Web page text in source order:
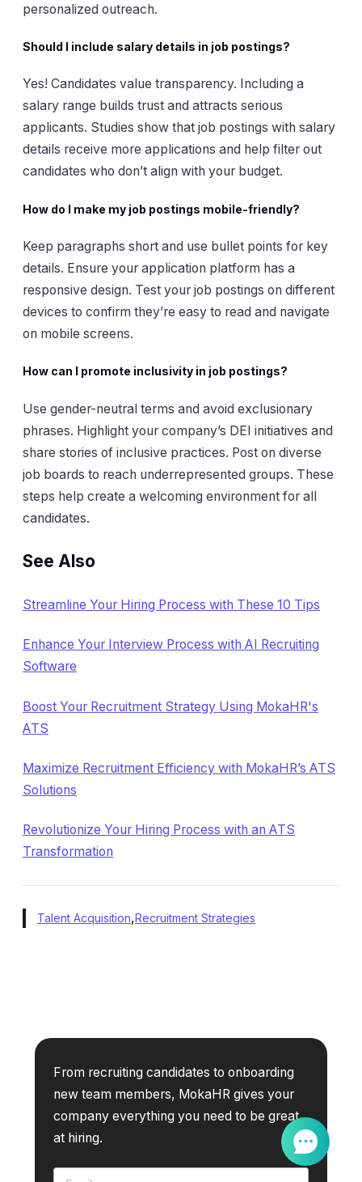
personalized outreach.
Should I include salary details in job postings?
Yes! Candidates value transparency. Including a
salary range builds trust and attracts serious
applicants. Studies show that job postings with salary
details receive more applications and help filter out
candidates who don’t align with your budget.
How do I make my job postings mobile-friendly?
Keep paragraphs short and use bullet points for key
details. Ensure your application platform has a
responsive design. Test your job postings on different
devices to confirm they’re easy to read and navigate
on mobile screens.
How can I promote inclusivity in job postings?
Use gender-neutral terms and avoid exclusionary
phrases. Highlight your company’s DEI initiatives and
share stories of inclusive practices. Post on diverse
job boards to reach underrepresented groups. These
steps help create a welcoming environment for all
candidates.
See Also
Streamline Your Hiring Process with These 10 Tips
Enhance Your Interview Process with AI Recruiting
Software
Boost Your Recruitment Strategy Using MokaHR's
ATS
Maximize Recruitment Efficiency with MokaHR’s ATS
Solutions
Revolutionize Your Hiring Process with an ATS
Transformation
Talent Acquisition,Recruitment Strategies
From recruiting candidates to onboarding
new team members, MokaHR gives your
company everything you need to be great
at hiring.